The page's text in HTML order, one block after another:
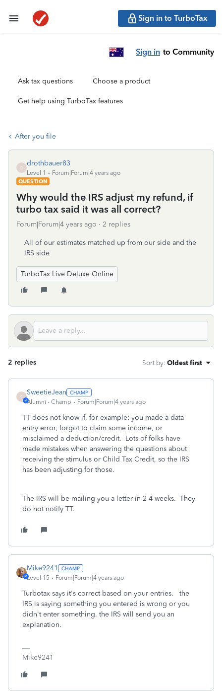
Sign in to TurboTax
Sign in to Community
Ask tax questions Choose a product
Get help using TurboTax features
After you file
D
drothbauer83
Level 1
Forum|Forum|4 years ago
QUESTION
Why would the IRS adjust my refund, if
turbo tax said it was all correct?
Forum|Forum|4 years ago 2 replies
All of our estimates matched up from our side and the
IRS side
TurboTax Live Deluxe Online
2 replies Sort by: Oldest first
S
SweetieJean
Alumni - Champ Forum|Forum|4 years ago
TT does not know if, for example: you made a data
entry error, forgot to claim some income, or
misclaimed a deduction/credit. Lots of folks have
made mistakes when answering the questions about
receiving the stimulus or Child Tax Credit, so the IRS
has been adjusting for those.
The IRS will be mailing you a letter in 2-4 weeks. They
do not notify TT.
Mike9241
Level 15 Forum|Forum|4 years ago
Turbotax says it's correct based on your entries. the
IRS is saying something you entered is wrong or you
didn't enter something. the IRS will send you an
explanation.
Mike9241